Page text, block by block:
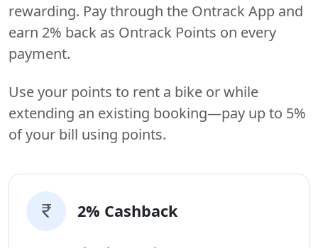
rewarding. Pay through the Ontrack App and
earn 2% back as Ontrack Points on every
payment.
Use your points to rent a bike or while
extending an existing booking—pay up to 5%
of your bill using points.
2% Cashback